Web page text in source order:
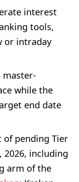
interest
tools,
or intraday
master-
while the
end date
of pending Tier
2026, including
arm of the